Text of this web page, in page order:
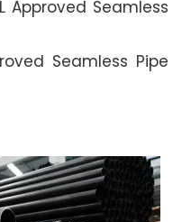
Approved Seamless
Seamless Pipe